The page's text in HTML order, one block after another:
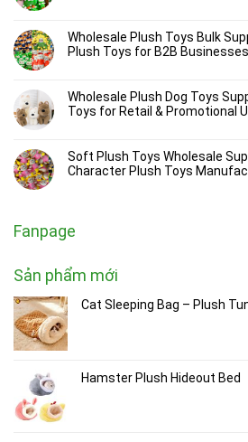
Wholesale Plush Toys Bulk
Plush Toys for B2B Businesses
Wholesale Plush Dog Toys
Toys for Retail & Promotional
Soft Plush Toys Wholesale
Character Plush Toys
Fanpage
Sản phẩm mới
Cat Sleeping Bag – Plush
Hamster Plush Hideout Bed